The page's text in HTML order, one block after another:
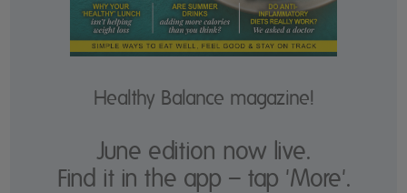
Healthy Balance magazine!
June edition now live.
Find it in the app – tap 'More'.